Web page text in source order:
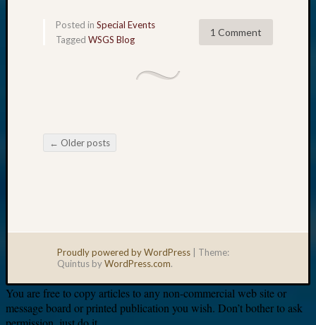
1 Comment
Posted in Special Events
Tagged WSGS Blog
Post navigation
← Older posts
Proudly powered by WordPress
Theme:
Quintus byWordPress.com.
You are free to copy articles to any non-commercial web site or
message board or printed publication you wish. Don’t bother to ask